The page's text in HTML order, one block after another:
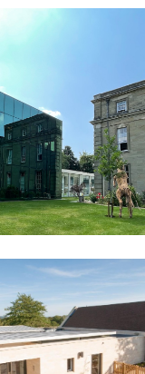
VIEW PROJECT
Overbury School
Tewkesbury
VIEW PROJECT